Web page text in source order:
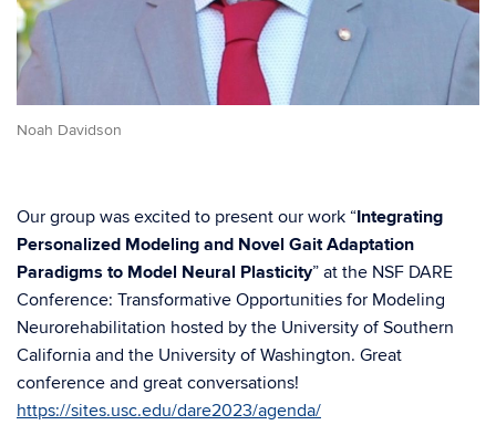
Noah Davidson
Our group was excited to present our work “Integrating
Personalized Modeling and Novel Gait Adaptation
Paradigms to Model Neural Plasticity” at the NSF DARE
Conference: Transformative Opportunities for Modeling
Neurorehabilitation hosted by the University of Southern
California and the University of Washington. Great
conference and great conversations!
https://sites.usc.edu/dare2023/agenda/